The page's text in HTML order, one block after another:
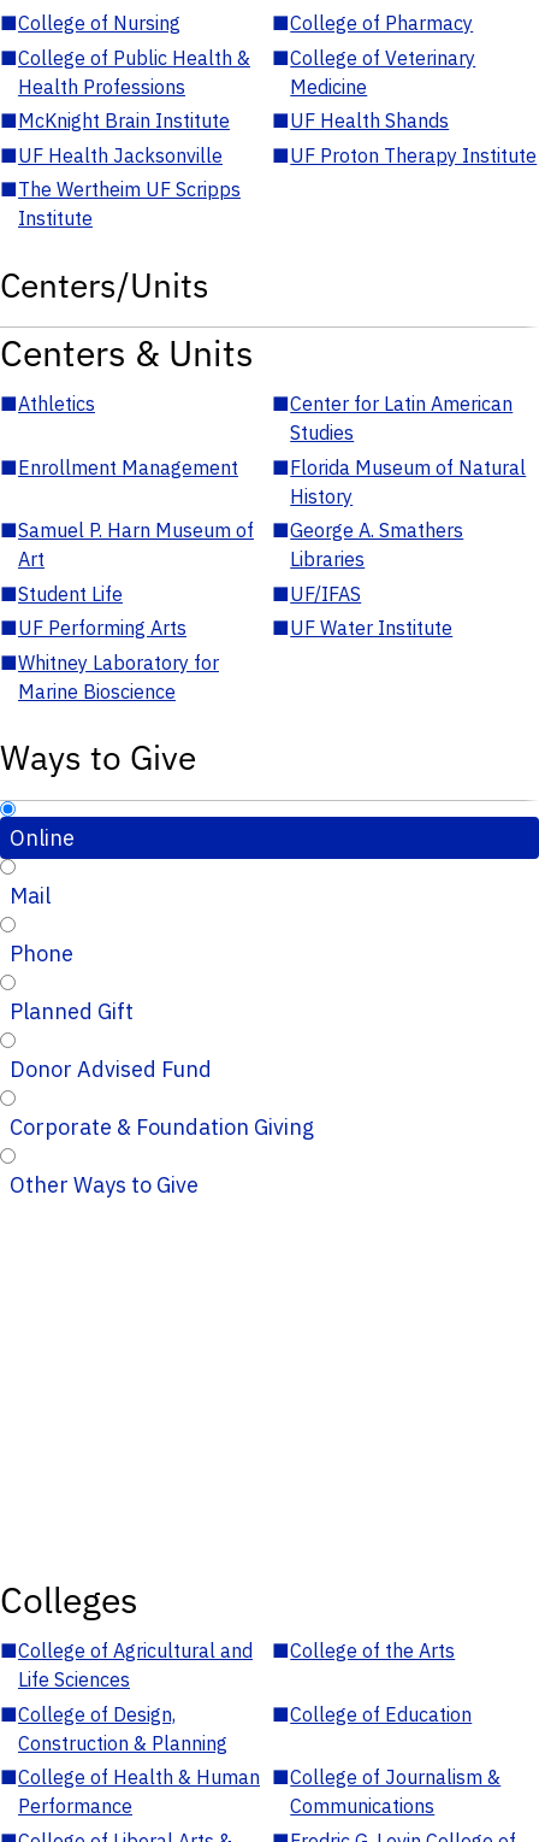
■College of Nursing ■College of Pharmacy
■College of Public Health &
Health Professions
■College of Veterinary
Medicine
■McKnight Brain Institute ■UF Health Shands
■UF Health Jacksonville ■UF Proton Therapy Institute
■The Wertheim UF Scripps
Institute
Centers/Units
Centers & Units
■Athletics ■Center for Latin American
Studies
■Enrollment Management ■Florida Museum of Natural
History
■Samuel P. Harn Museum of
Art
■George A. Smathers
Libraries
■Student Life ■UF/IFAS
■UF Performing Arts ■UF Water Institute
■Whitney Laboratory for
Marine Bioscience
Ways to Give
Online
Mail
Phone
Planned Gift
Donor Advised Fund
Corporate & Foundation Giving
Other Ways to Give
Colleges
■College of Agricultural and
Life Sciences
■College of the Arts
■College of Design,
Construction & Planning
■College of Education
■College of Health & Human
Performance
■College of Journalism &
Communications